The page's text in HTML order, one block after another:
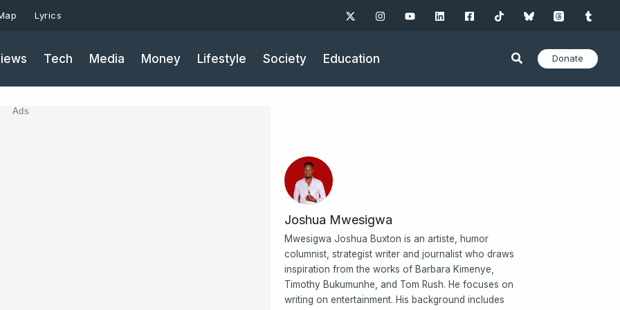
Lyrics
Tech Media Money Lifestyle Society Education Donate
Ads
Joshua Mwesigwa
Mwesigwa Joshua Buxton is an artiste, humor
columnist, strategist writer and journalist who draws
inspiration from the works of Barbara Kimenye,
Timothy Bukumunhe, and Tom Rush. He focuses on
writing on entertainment. His background includes